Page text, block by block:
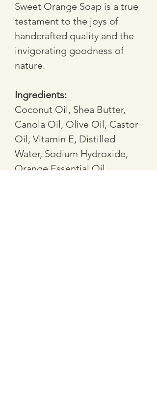
Sweet Orange Soap is a true
testament to the joys of
handcrafted quality and the
invigorating goodness of
nature.
Ingredients:
Coconut Oil, Shea Butter,
Canola Oil, Olive Oil, Castor
Oil, Vitamin E, Distilled
Water, Sodium Hydroxide,
Orange Essential Oil,